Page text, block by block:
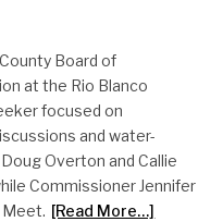
Board of
at the Rio Blanco
focused on
and water-
Overton and Callie
Commissioner Jennifer
Meet. [Read More…]